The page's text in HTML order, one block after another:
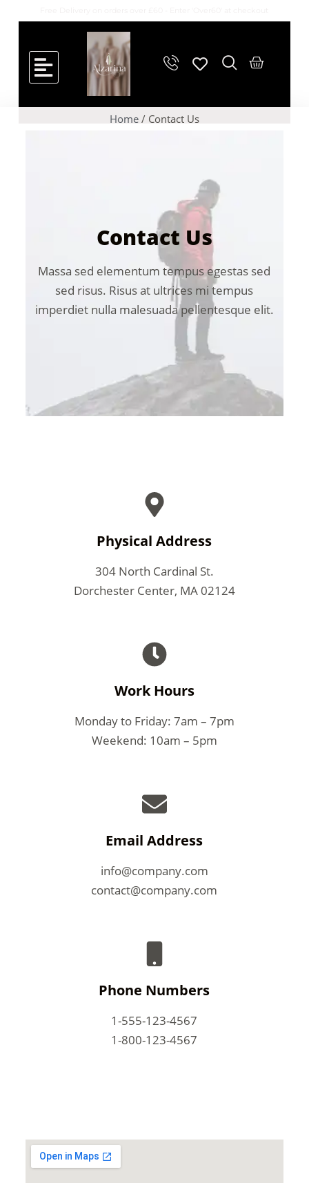
Home/ Contact Us
Contact Us
Massa sed elementum tempus egestas sed
sed risus. Risus at ultrices mi tempus
imperdiet nulla malesuada pellentesque elit.
Physical Address​
304 North Cardinal St.
Dorchester Center, MA 02124
Work Hours
Monday to Friday: 7am – 7pm
Weekend: 10am – 5pm
Email Address
info@company.com
contact@company.com
Phone Numbers
1-555-123-4567
1-800-123-4567